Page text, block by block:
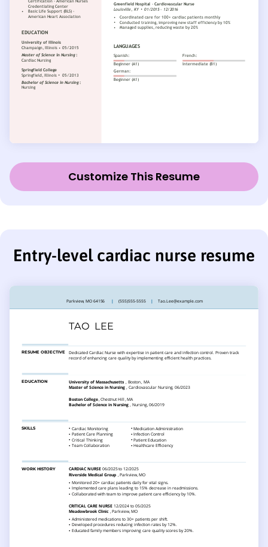
Customize This Resume
Entry-level cardiac nurse resume